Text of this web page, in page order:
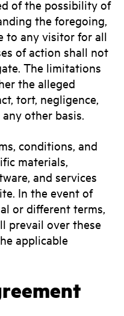
of the possibility of
the foregoing,
to any visitor for all
of action shall not
The limitations
the alleged
tort, negligence,
other basis.
conditions, and
materials,
and services
In the event of
or different terms,
prevail over these
applicable